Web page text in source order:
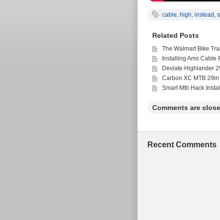
cable, high, instead ,
Related Posts
The Walmart Bike
Installing Ams Cable
Deviate Highlander
Carbon XC MTB
Smart Mtb Hack
Comments are
Recent Comments